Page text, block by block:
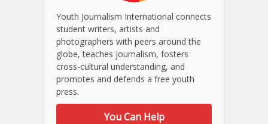
Youth Journalism International connects
student writers, artists and
photographers with peers around the
globe, teaches journalism, fosters
cross-cultural understanding, and
promotes and defends a free youth
press.
You Can Help